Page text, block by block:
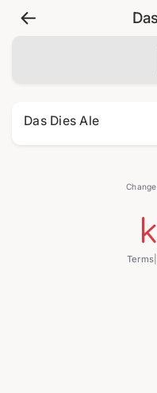
Das Dies Ale
Terms